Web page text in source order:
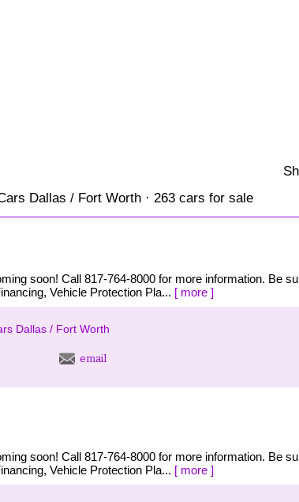
Dallas / Fort Worth · 263 cars for sale
soon! Call 817-764-8000 for more information. Be
Vehicle Protection Pla... [ more ]
Dallas / Fort Worth
email
soon! Call 817-764-8000 for more information. Be
Vehicle Protection Pla... [ more ]